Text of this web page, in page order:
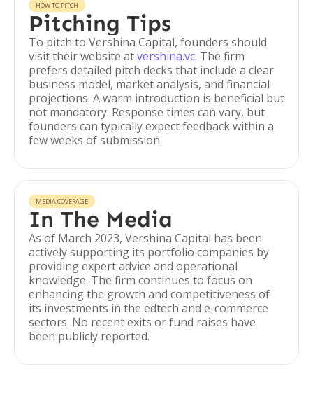
HOW TO PITCH
Pitching Tips
To pitch to Vershina Capital, founders should
visit their website atvershina.vc. The firm
prefers detailed pitch decks that include a clear
business model, market analysis, and financial
projections. A warm introduction is beneficial but
not mandatory. Response times can vary, but
founders can typically expect feedback within a
few weeks of submission.
MEDIA COVERAGE
In The Media
As of March 2023, Vershina Capital has been
actively supporting its portfolio companies by
providing expert advice and operational
knowledge. The firm continues to focus on
enhancing the growth and competitiveness of
its investments in the edtech and e-commerce
sectors. No recent exits or fund raises have
been publicly reported.